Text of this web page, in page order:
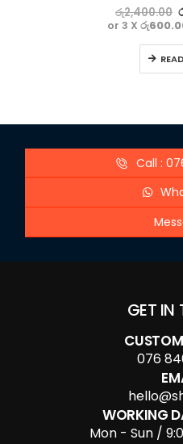
out
රු2,400.00
or 3 X
Call :
GET IN
076
WORKING
Mon - Sun /